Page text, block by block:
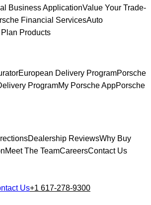
Business ApplicationValue Your Trade-
Financial ServicesAuto
Products
European Delivery ProgramPorsche
ProgramMy Porsche AppPorsche
Dealership ReviewsWhy Buy
Meet The TeamCareersContact Us
Us+1 617-278-9300